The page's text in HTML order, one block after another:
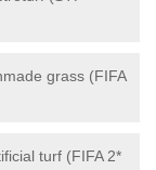
grass (FIFA
turf (FIFA 2*